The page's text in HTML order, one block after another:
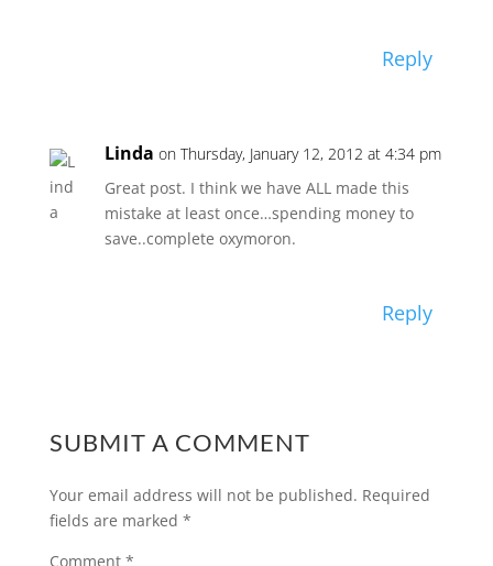
Reply
Linda on Thursday, January 12, 2012 at 4:34 pm
Great post. I think we have ALL made this
mistake at least once…spending money to
save..complete oxymoron.
Reply
SUBMIT A COMMENT
Your email address will not be published. Required
fields are marked *
Comment *